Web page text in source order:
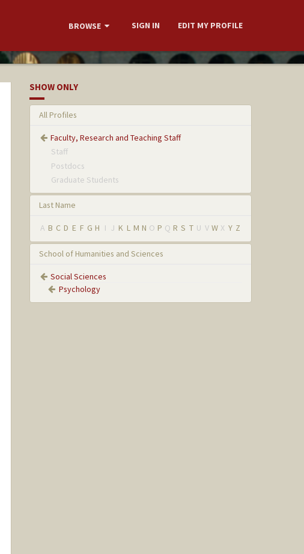
BROWSE SIGN IN EDIT MY PROFILE
SHOW ONLY
All Profiles
Faculty, Research and Teaching Staff
Staff
Postdocs
Graduate Students
Last Name
A B C D E F G H I J K L M N O P Q R S T U V W X Y Z
School of Humanities and Sciences
Social Sciences
Psychology